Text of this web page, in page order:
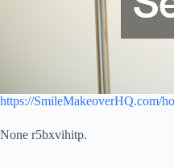
https://SmileMakeoverHQ.com/
None r5bxvihitp.